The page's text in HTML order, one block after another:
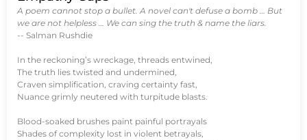
A poem cannot stop a bullet. A novel can't defuse a bomb … But
we are not helpless … We can sing the truth & name the liars.
-- Salman Rushdie
In the reckoning’s wreckage, threads entwined,
The truth lies twisted and undermined,
Craven simplification, craving certainty fast,
Nuance grimly neutered with turpitude blasts.
Blood-soaked brushes paint painful portrayals
Shades of complexity lost in violent betrayals,